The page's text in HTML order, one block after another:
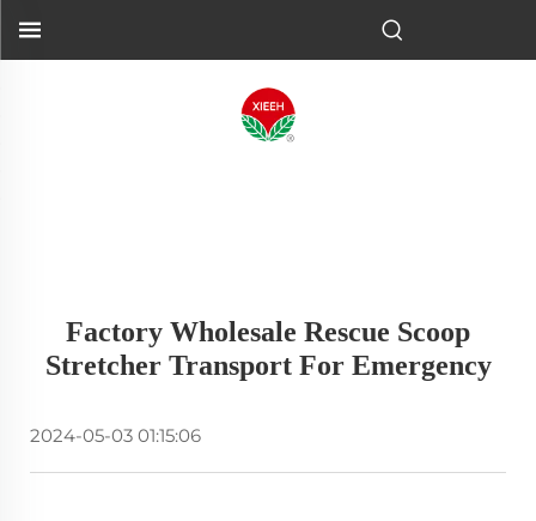
Factory Wholesale Rescue Scoop
Stretcher Transport For Emergency
2024-05-03 01:15:06